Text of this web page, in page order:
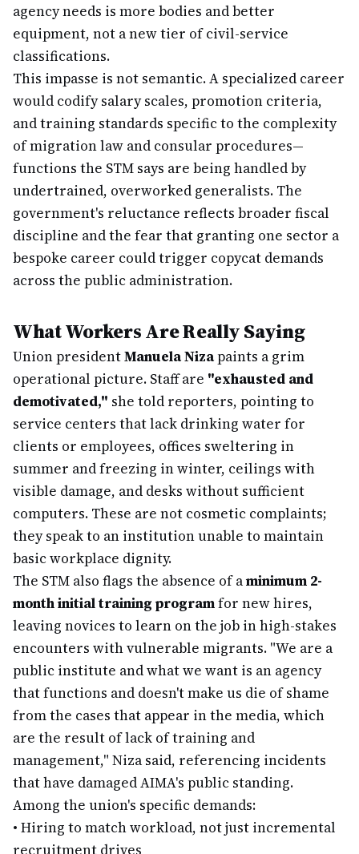
agency needs is more bodies and better
equipment, not a new tier of civil-service
classifications.
This impasse is not semantic. A specialized career
would codify salary scales, promotion criteria,
and training standards specific to the complexity
of migration law and consular procedures—
functions the STM says are being handled by
undertrained, overworked generalists. The
government's reluctance reflects broader fiscal
discipline and the fear that granting one sector a
bespoke career could trigger copycat demands
across the public administration.
What Workers Are Really Saying
Union presidentManuela Nizapaints a grim
operational picture. Staff are "exhausted and
demotivated," she told reporters, pointing to
service centers that lack drinking water for
clients or employees, offices sweltering in
summer and freezing in winter, ceilings with
visible damage, and desks without sufficient
computers. These are not cosmetic complaints;
they speak to an institution unable to maintain
basic workplace dignity.
The STM also flags the absence of aminimum 2-
month initial training programfor new hires,
leaving novices to learn on the job in high-stakes
encounters with vulnerable migrants. "We are a
public institute and what we want is an agency
that functions and doesn't make us die of shame
from the cases that appear in the media, which
are the result of lack of training and
management," Niza said, referencing incidents
that have damaged AIMA's public standing.
Among the union's specific demands:
• Hiring to match workload, not just incremental
recruitment drives